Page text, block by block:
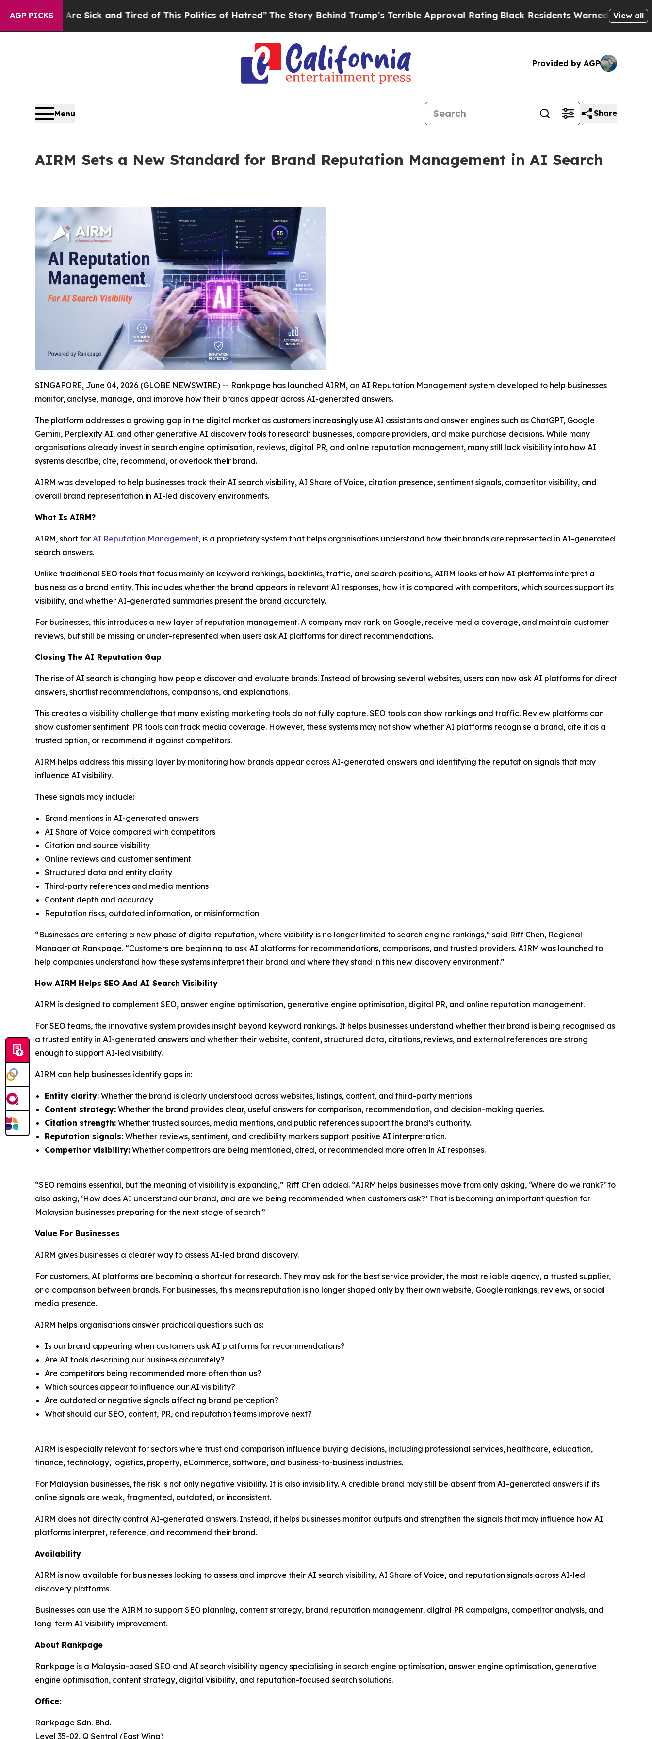
AGP PICKS
Are Sick and Tired of This Politics of Hatred”The Story Behind Trump’s Terrible Approval RatingBlack Residents Warned of Abusive Cops
View all
Provided by AGP
Menu Share
AIRM Sets a New Standard for Brand Reputation Management in AI Search
SINGAPORE, June 04, 2026 (GLOBE NEWSWIRE) -- Rankpage has launched AIRM, an AI Reputation Management system developed to help businesses
monitor, analyse, manage, and improve how their brands appear across AI-generated answers.
The platform addresses a growing gap in the digital market as customers increasingly use AI assistants and answer engines such as ChatGPT, Google
Gemini, Perplexity AI, and other generative AI discovery tools to research businesses, compare providers, and make purchase decisions. While many
organisations already invest in search engine optimisation, reviews, digital PR, and online reputation management, many still lack visibility into how AI
systems describe, cite, recommend, or overlook their brand.
AIRM was developed to help businesses track their AI search visibility, AI Share of Voice, citation presence, sentiment signals, competitor visibility, and
overall brand representation in AI-led discovery environments.
What Is AIRM?
AIRM, short for AI Reputation Management, is a proprietary system that helps organisations understand how their brands are represented in AI-generated
search answers.
Unlike traditional SEO tools that focus mainly on keyword rankings, backlinks, traffic, and search positions, AIRM looks at how AI platforms interpret a
business as a brand entity. This includes whether the brand appears in relevant AI responses, how it is compared with competitors, which sources support its
visibility, and whether AI-generated summaries present the brand accurately.
For businesses, this introduces a new layer of reputation management. A company may rank on Google, receive media coverage, and maintain customer
reviews, but still be missing or under-represented when users ask AI platforms for direct recommendations.
Closing The AI Reputation Gap
The rise of AI search is changing how people discover and evaluate brands. Instead of browsing several websites, users can now ask AI platforms for direct
answers, shortlist recommendations, comparisons, and explanations.
This creates a visibility challenge that many existing marketing tools do not fully capture. SEO tools can show rankings and traffic. Review platforms can
show customer sentiment. PR tools can track media coverage. However, these systems may not show whether AI platforms recognise a brand, cite it as a
trusted option, or recommend it against competitors.
AIRM helps address this missing layer by monitoring how brands appear across AI-generated answers and identifying the reputation signals that may
influence AI visibility.
These signals may include:
Brand mentions in AI-generated answers
AI Share of Voice compared with competitors
Citation and source visibility
Online reviews and customer sentiment
Structured data and entity clarity
Third-party references and media mentions
Content depth and accuracy
Reputation risks, outdated information, or misinformation
“Businesses are entering a new phase of digital reputation, where visibility is no longer limited to search engine rankings,” said Riff Chen, Regional
Manager at Rankpage. “Customers are beginning to ask AI platforms for recommendations, comparisons, and trusted providers. AIRM was launched to
help companies understand how these systems interpret their brand and where they stand in this new discovery environment.”
How AIRM Helps SEO And AI Search Visibility
AIRM is designed to complement SEO, answer engine optimisation, generative engine optimisation, digital PR, and online reputation management.
For SEO teams, the innovative system provides insight beyond keyword rankings. It helps businesses understand whether their brand is being recognised as
a trusted entity in AI-generated answers and whether their website, content, structured data, citations, reviews, and external references are strong
enough to support AI-led visibility.
AIRM can help businesses identify gaps in:
Entity clarity: Whether the brand is clearly understood across websites, listings, content, and third-party mentions.
Content strategy: Whether the brand provides clear, useful answers for comparison, recommendation, and decision-making queries.
Citation strength: Whether trusted sources, media mentions, and public references support the brand’s authority.
Reputation signals: Whether reviews, sentiment, and credibility markers support positive AI interpretation.
Competitor visibility: Whether competitors are being mentioned, cited, or recommended more often in AI responses.
“SEO remains essential, but the meaning of visibility is expanding,” Riff Chen added. “AIRM helps businesses move from only asking, ‘Where do we rank?’ to
also asking, ‘How does AI understand our brand, and are we being recommended when customers ask?’ That is becoming an important question for
Malaysian businesses preparing for the next stage of search.”
Value For Businesses
AIRM gives businesses a clearer way to assess AI-led brand discovery.
For customers, AI platforms are becoming a shortcut for research. They may ask for the best service provider, the most reliable agency, a trusted supplier,
or a comparison between brands. For businesses, this means reputation is no longer shaped only by their own website, Google rankings, reviews, or social
media presence.
AIRM helps organisations answer practical questions such as:
Is our brand appearing when customers ask AI platforms for recommendations?
Are AI tools describing our business accurately?
Are competitors being recommended more often than us?
Which sources appear to influence our AI visibility?
Are outdated or negative signals affecting brand perception?
What should our SEO, content, PR, and reputation teams improve next?
AIRM is especially relevant for sectors where trust and comparison influence buying decisions, including professional services, healthcare, education,
finance, technology, logistics, property, eCommerce, software, and business-to-business industries.
For Malaysian businesses, the risk is not only negative visibility. It is also invisibility. A credible brand may still be absent from AI-generated answers if its
online signals are weak, fragmented, outdated, or inconsistent.
AIRM does not directly control AI-generated answers. Instead, it helps businesses monitor outputs and strengthen the signals that may influence how AI
platforms interpret, reference, and recommend their brand.
Availability
AIRM is now available for businesses looking to assess and improve their AI search visibility, AI Share of Voice, and reputation signals across AI-led
discovery platforms.
Businesses can use the AIRM to support SEO planning, content strategy, brand reputation management, digital PR campaigns, competitor analysis, and
long-term AI visibility improvement.
About Rankpage
Rankpage is a Malaysia-based SEO and AI search visibility agency specialising in search engine optimisation, answer engine optimisation, generative
engine optimisation, content strategy, digital visibility, and reputation-focused search solutions.
Office:
Rankpage Sdn. Bhd.
Level 35-02, Q Sentral (East Wing)